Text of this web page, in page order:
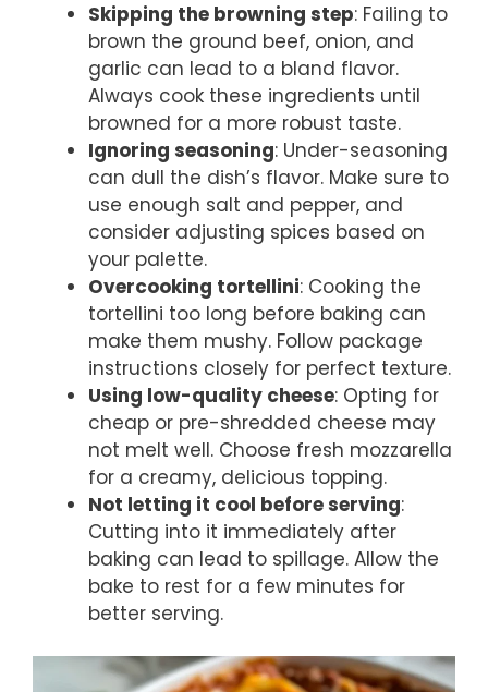
Skipping the browning step: Failing to
brown the ground beef, onion, and
garlic can lead to a bland flavor.
Always cook these ingredients until
browned for a more robust taste.
Ignoring seasoning: Under-seasoning
can dull the dish’s flavor. Make sure to
use enough salt and pepper, and
consider adjusting spices based on
your palette.
Overcooking tortellini: Cooking the
tortellini too long before baking can
make them mushy. Follow package
instructions closely for perfect texture.
Using low-quality cheese: Opting for
cheap or pre-shredded cheese may
not melt well. Choose fresh mozzarella
for a creamy, delicious topping.
Not letting it cool before serving:
Cutting into it immediately after
baking can lead to spillage. Allow the
bake to rest for a few minutes for
better serving.